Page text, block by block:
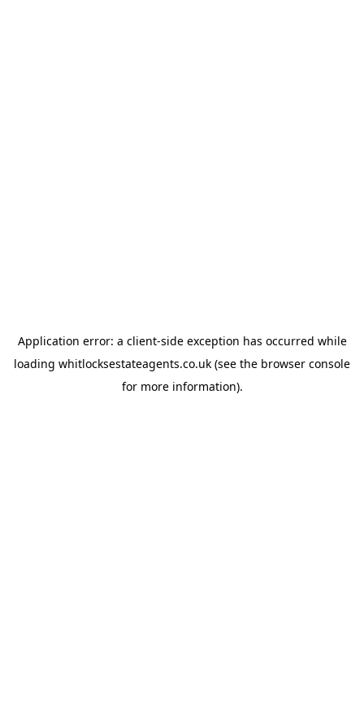
Application error: a client-side exception has occurred while
loading whitlocksestateagents.co.uk (see the browser console
for more information).